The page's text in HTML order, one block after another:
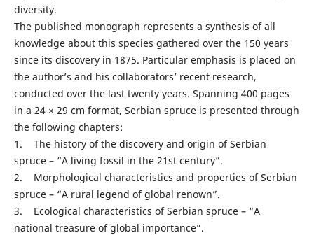
diversity.
The published monograph represents a synthesis of all
knowledge about this species gathered over the 150 years
since its discovery in 1875. Particular emphasis is placed on
the author’s and his collaborators’ recent research,
conducted over the last twenty years. Spanning 400 pages
in a 24 × 29 cm format, Serbian spruce is presented through
the following chapters:
1. The history of the discovery and origin of Serbian
spruce – “A living fossil in the 21st century”.
2. Morphological characteristics and properties of Serbian
spruce – “A rural legend of global renown”.
3. Ecological characteristics of Serbian spruce – “A
national treasure of global importance”.